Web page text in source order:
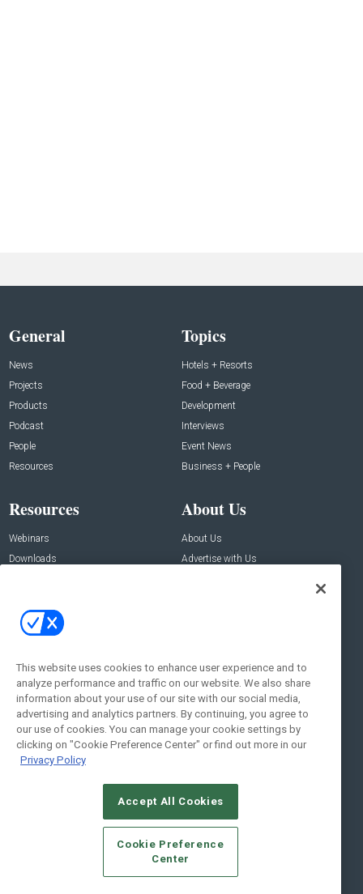
General
News
Projects
Products
Podcast
People
Resources
Topics
Hotels + Resorts
Food + Beverage
Development
Interviews
Event News
Business + People
Resources
Webinars
Downloads
About Us
About Us
Advertise with Us
Contact Us
Address:
New York , NY 10005
Social:
© 2026Emerald X, LLC.All Rights Reserved
CAREERS AUTHORIZED SERVICE PROVIDERS
STANDARDS OF CONDUCT
YOUR PRIVACY CHOICES
TERMS OF USE
PRIVACY POLICY
This website uses cookies to enhance user experience and to
analyze performance and traffic on our website. We also share
information about your use of our site with our social media,
advertising and analytics partners. By continuing, you agree to
our use of cookies. You can manage your cookie settings by
clicking on "Cookie Preference Center" or find out more in our
Privacy Policy
Accept All Cookies
Cookie Preference
Center